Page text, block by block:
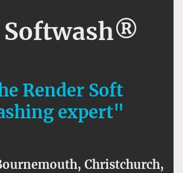
Render Soft
expert"
Christchurch,